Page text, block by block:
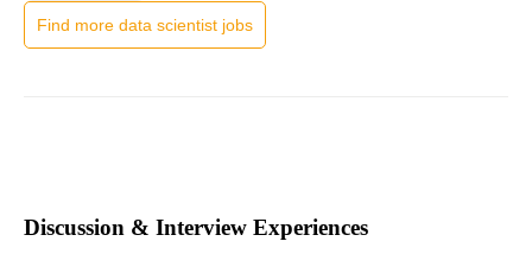
Find more data scientist jobs
Discussion & Interview Experiences